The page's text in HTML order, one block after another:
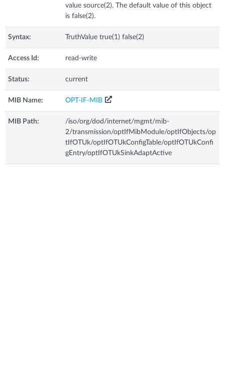
value source(2). The default value of this object
is false(2).
Syntax: TruthValue true(1) false(2)
Access Id: read-write
Status: current
MIB Name: OPT-IF-MIB
MIB Path:
/iso/org/dod/internet/mgmt/mib-
2/transmission/optIfMibModule/optIfObjects/op
tIfOTUk/optIfOTUkConfigTable/optIfOTUkConfi
gEntry/optIfOTUkSinkAdaptActive